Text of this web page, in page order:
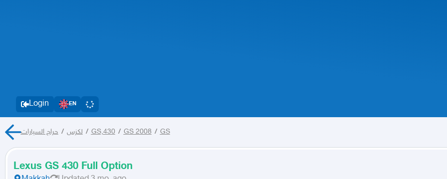
Login EN
لكزس / حراج السيارات / GS,430 / GS 2008 / GS
Lexus GS 430 Full Option